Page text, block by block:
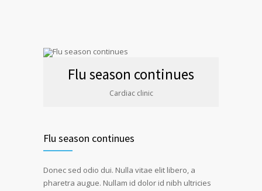
Flu season continues
Cardiac clinic
Flu season continues
Donec sed odio dui. Nulla vitae elit libero, a
pharetra augue. Nullam id dolor id nibh ultricies